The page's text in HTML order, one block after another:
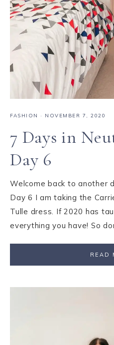
FASHION · NOVEMBER 7, 2020
7 Days in
Day 6
Welcome back to another
Day 6 I am taking the
Tulle dress. If 2020 has
everything you have! So
READ